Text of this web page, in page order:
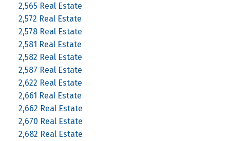
2,565 Real Estate
2,572 Real Estate
2,578 Real Estate
2,581 Real Estate
2,582 Real Estate
2,587 Real Estate
2,622 Real Estate
2,661 Real Estate
2,662 Real Estate
2,670 Real Estate
2,682 Real Estate